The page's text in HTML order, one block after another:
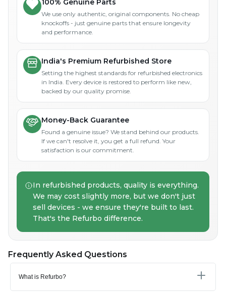
100% Genuine Parts
We use only authentic, original components. No cheap
knockoffs - just genuine parts that ensure longevity
and performance.
India's Premium Refurbished Store
Setting the highest standards for refurbished electronics
in India. Every device is restored to perform like new,
backed by our quality promise.
Money-Back Guarantee
Found a genuine issue? We stand behind our products.
If we can't resolve it, you get a full refund. Your
satisfaction is our commitment.
In refurbished products, quality is everything.
We may cost slightly more, but we don't just
sell devices - we ensure they're built to last.
That's the Refurbo difference.
Frequently Asked Questions
What is Refurbo?